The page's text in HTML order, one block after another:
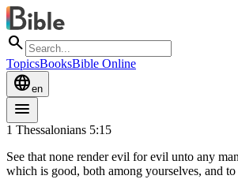
search
TopicsBooksBible Online
languageen
menu
1 Thessalonians 5:15
See that none render evil for evil unto any
which is good, both among yourselves, and